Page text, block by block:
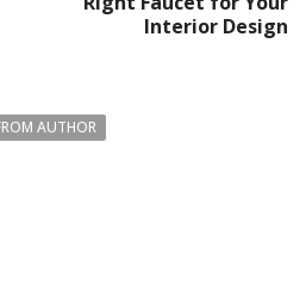
Interior Design
AUTHOR